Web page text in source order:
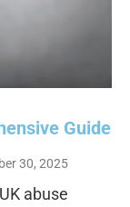
Guide
30, 2025
abuse